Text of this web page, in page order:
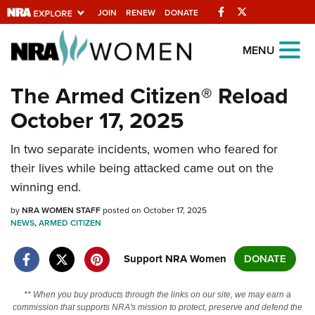
JOIN RENEW DONATE Facebook
Explore The NRA
Universe Of Websites
Quick Links
NRA.ORG
Manage Your Membership
NRA Near You
Friends of NRA
State and Federal Gun Laws
NRA Online Training
Politics, Policy and Legislation
MENU
The Armed Citizen® Reload
October 17, 2025
In two separate incidents, women who feared for
their lives while being attacked came out on the
winning end.
byNRA WOMEN STAFFposted on October 17, 2025
NEWS,ARMED CITIZEN
Support NRA Women DONATE
** When you buy products through the links on our site, we may earn a
commission that supports NRA's mission to protect, preserve and defend the